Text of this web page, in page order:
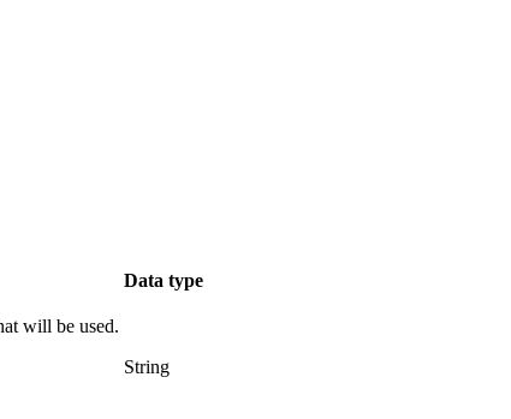
Data type
will be used.
String